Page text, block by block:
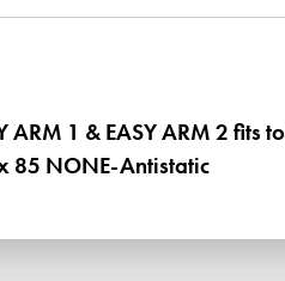
ARM 1 & EASY ARM 2
85 NONE-Antistatic